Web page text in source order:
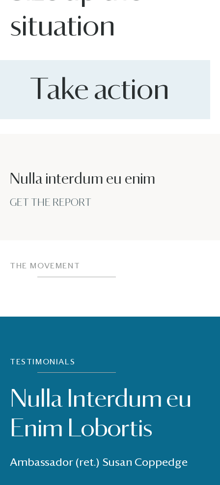
situation
Take action
Nulla interdum eu enim
GET THE REPORT
THE MOVEMENT
TESTIMONIALS
Nulla Interdum eu
Enim Lobortis
Ambassador (ret.) Susan Coppedge